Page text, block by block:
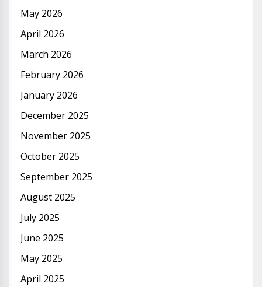
May 2026
April 2026
March 2026
February 2026
January 2026
December 2025
November 2025
October 2025
September 2025
August 2025
July 2025
June 2025
May 2025
April 2025